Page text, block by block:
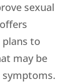
sexual
to
may be